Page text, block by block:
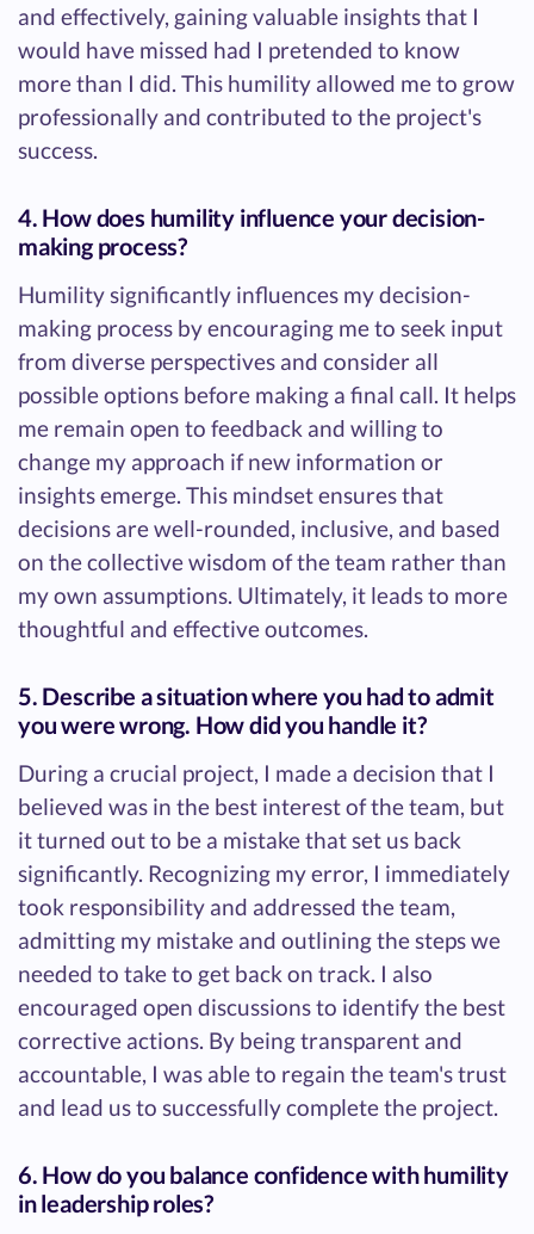
and effectively, gaining valuable insights that I
would have missed had I pretended to know
more than I did. This humility allowed me to grow
professionally and contributed to the project's
success.
4. How does humility influence your decision-
making process?
Humility significantly influences my decision-
making process by encouraging me to seek input
from diverse perspectives and consider all
possible options before making a final call. It helps
me remain open to feedback and willing to
change my approach if new information or
insights emerge. This mindset ensures that
decisions are well-rounded, inclusive, and based
on the collective wisdom of the team rather than
my own assumptions. Ultimately, it leads to more
thoughtful and effective outcomes.
5. Describe a situation where you had to admit
you were wrong. How did you handle it?
During a crucial project, I made a decision that I
believed was in the best interest of the team, but
it turned out to be a mistake that set us back
significantly. Recognizing my error, I immediately
took responsibility and addressed the team,
admitting my mistake and outlining the steps we
needed to take to get back on track. I also
encouraged open discussions to identify the best
corrective actions. By being transparent and
accountable, I was able to regain the team's trust
and lead us to successfully complete the project.
6. How do you balance confidence with humility
in leadership roles?